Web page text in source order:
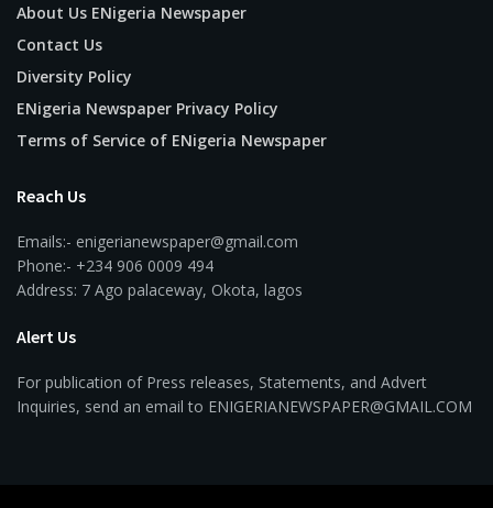
About Us ENigeria Newspaper
Contact Us
Diversity Policy
ENigeria Newspaper Privacy Policy
Terms of Service of ENigeria Newspaper
Reach Us
Emails:- enigerianewspaper@gmail.com
Phone:- +234 906 0009 494
Address: 7 Ago palaceway, Okota, lagos
Alert Us
For publication of Press releases, Statements, and Advert
Inquiries, send an email to ENIGERIANEWSPAPER@GMAIL.COM